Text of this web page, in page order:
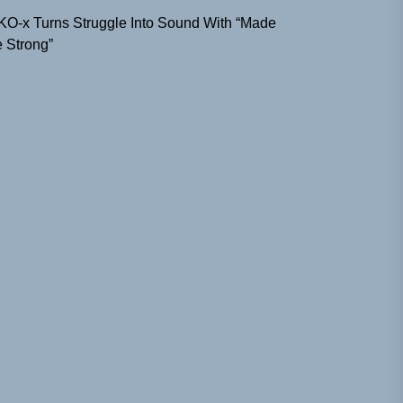
x Turns Struggle Into Sound With “Made
Strong”